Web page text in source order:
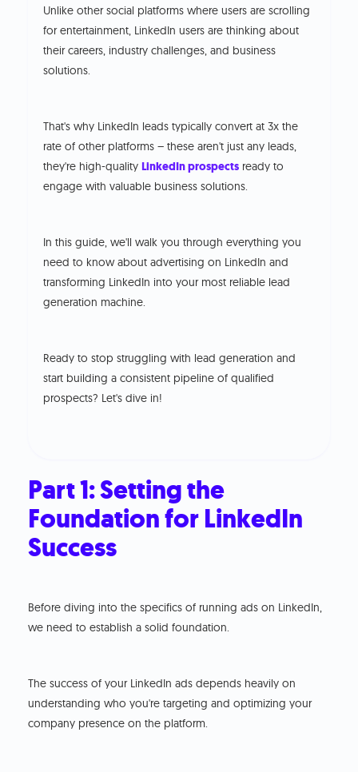
Unlike other social platforms where users are scrolling
for entertainment, LinkedIn users are thinking about
their careers, industry challenges, and business
solutions.
That's why LinkedIn leads typically convert at 3x the
rate of other platforms – these aren't just any leads,
they're high-qualityLinkedIn prospects ready to
engage with valuable business solutions.
In this guide, we'll walk you through everything you
need to know about advertising on LinkedIn and
transforming LinkedIn into your most reliable lead
generation machine.
Ready to stop struggling with lead generation and
start building a consistent pipeline of qualified
prospects? Let's dive in!
Part 1: Setting the
Foundation for LinkedIn
Success
Before diving into the specifics of running ads on LinkedIn,
we need to establish a solid foundation.
The success of your LinkedIn ads depends heavily on
understanding who you're targeting and optimizing your
company presence on the platform.